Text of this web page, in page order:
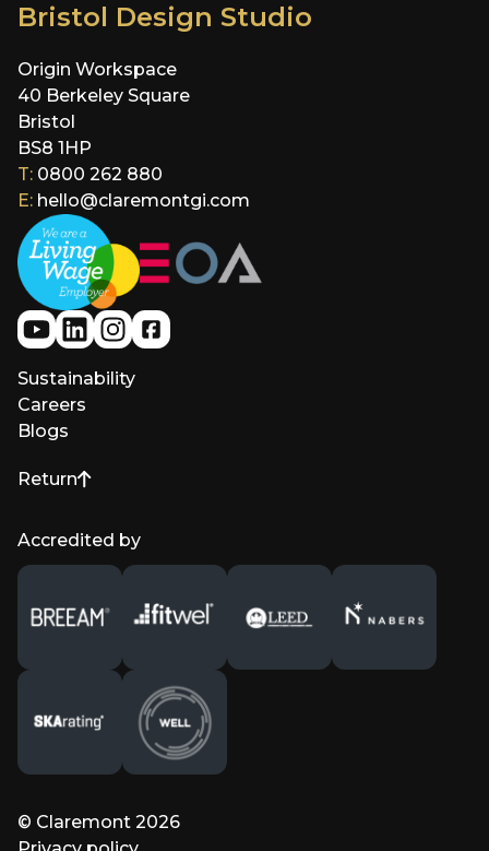
Bristol Design Studio
Origin Workspace
40 Berkeley Square
Bristol
BS8 1HP
T: 0800 262 880
E: hello@claremontgi.com
Sustainability
Careers
Blogs
Return
to top of page
Accredited by
© Claremont 2026